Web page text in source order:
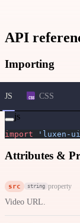
API
Importing
JS CSS
js
import 'luxen-
Attributes &
src string property
Video URL.